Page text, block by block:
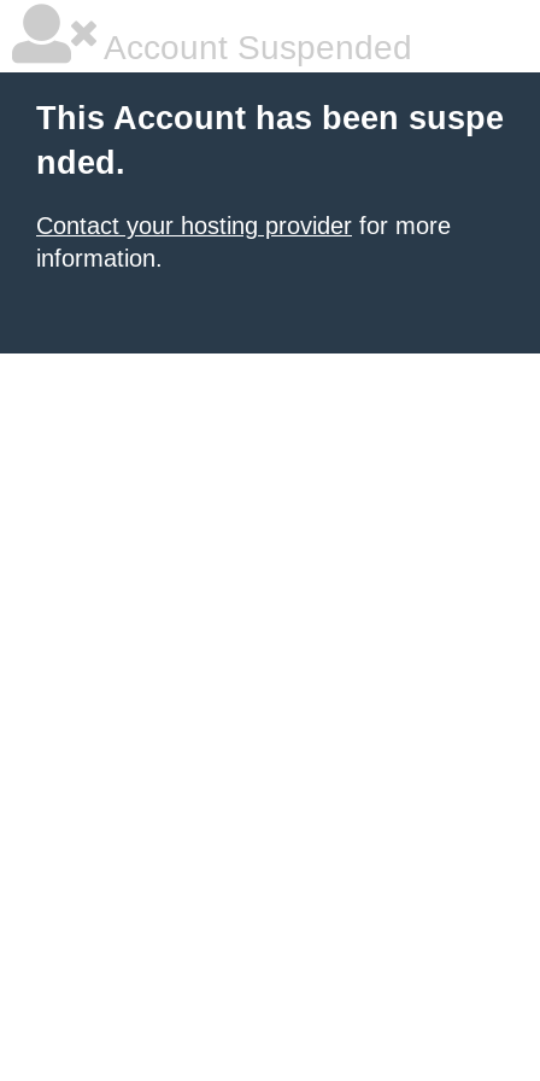
Account Suspended
This Account has been suspe
nded.
Contact your hosting provider for more
information.